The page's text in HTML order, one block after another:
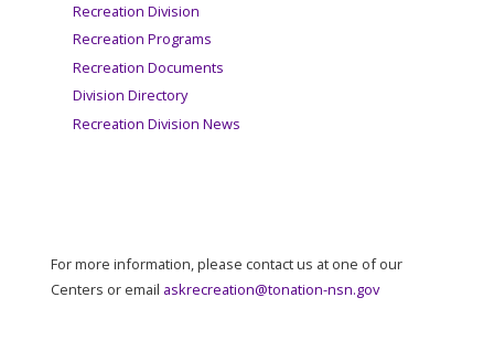
Recreation Division
Recreation Programs
Recreation Documents
Division Directory
Recreation Division News
For more information, please contact us at one of our
Centers or email askrecreation@tonation-nsn.gov